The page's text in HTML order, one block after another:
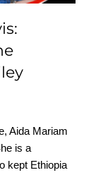
Aida Mariam
is a
kept Ethiopia